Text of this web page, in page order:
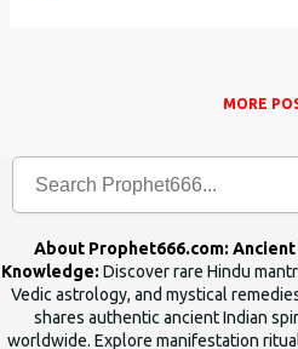
MORE
About Prophet666.com:
Knowledge: Discover rare Hindu
Vedic astrology, and mystical
shares authentic ancient Indian
worldwide. Explore manifestation